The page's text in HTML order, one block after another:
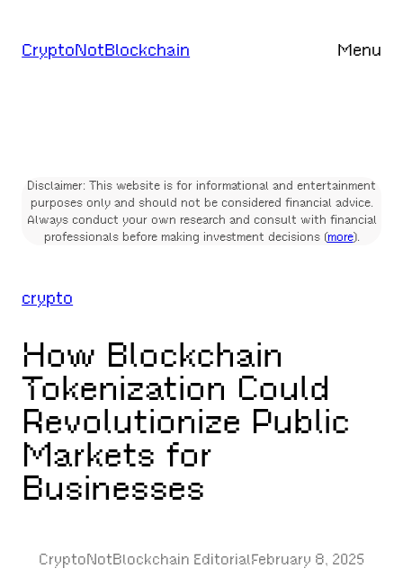
toCryptoNotBlockchain Menu
Disclaimer: This website is for informational and entertainment
purposes only and should not be considered financial advice.
Always conduct your own research and consult with financial
professionals before making investment decisions (more).
crypto
How Blockchain
Tokenization Could
Revolutionize Public
Markets for
Businesses
CryptoNotBlockchain EditorialFebruary 8, 2025